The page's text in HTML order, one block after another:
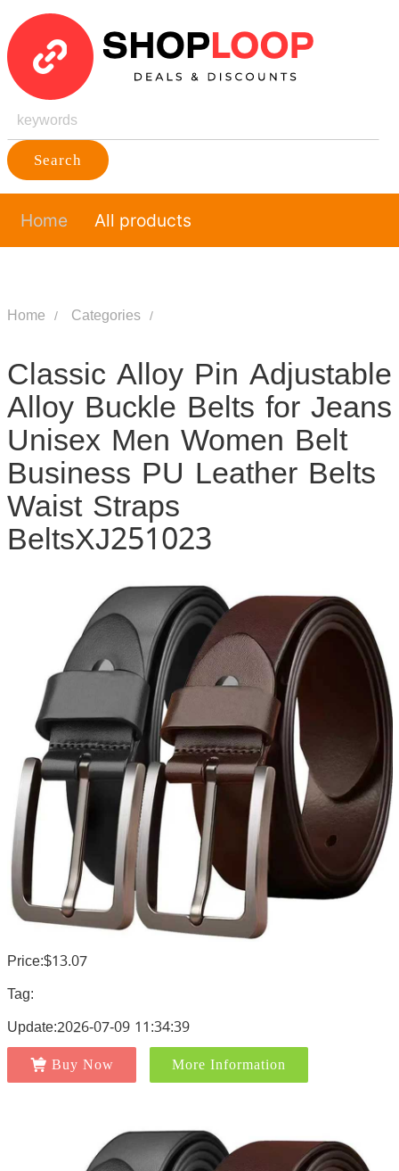
Search
Home All products
Home Categories
Classic Alloy Pin Adjustable
Alloy Buckle Belts for Jeans
Unisex Men Women Belt
Business PU Leather Belts
Waist Straps
BeltsXJ251023
Price:$13.07
Tag:
Update:2026-07-09 11:34:39
Buy Now More Information